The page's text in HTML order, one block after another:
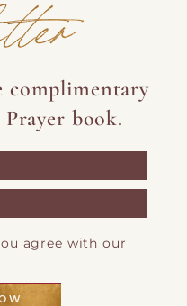
complimentary
book.
agree with our